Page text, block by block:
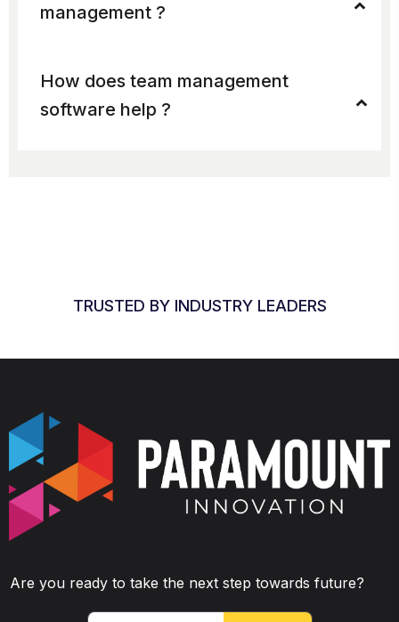
management ?
How does team management
software help ?
TRUSTED BY INDUSTRY LEADERS
Are you ready to take the next step towards future?